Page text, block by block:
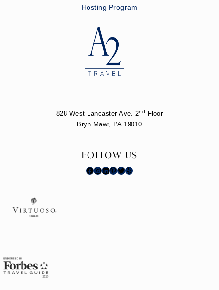
Hosting Program
828 West Lancaster Ave. 2nd
Floor
Bryn Mawr, PA 19010
FOLLOW US
Facebook Instagram LinkedIn Pinterest Twitter Yelp